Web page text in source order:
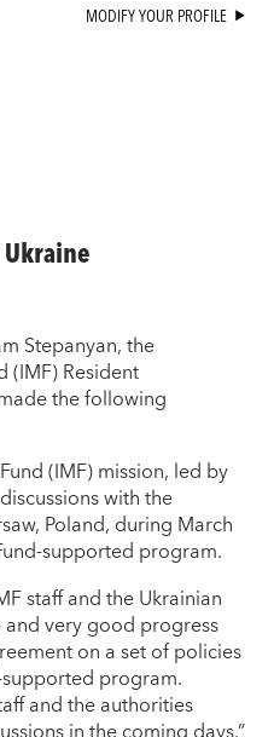
MODIFY YOUR PROFILE
Stepanyan, the
(IMF) Resident
the following
(IMF) mission, led by
with the
Poland, during March
supported program.
staff and the Ukrainian
very good progress
on a set of policies
program.
and the authorities